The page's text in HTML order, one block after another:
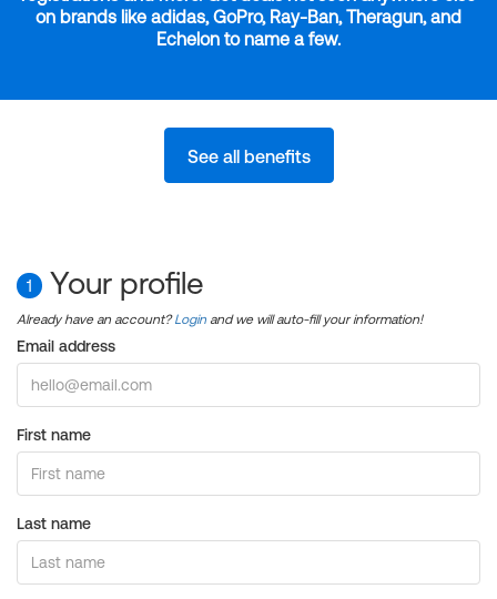
on brands like adidas, GoPro, Ray-Ban, Theragun, and
Echelon to name a few.
See all benefits
1 Your profile
Already have an account?Login and we will auto-fill your information!
Email address
First name
Last name